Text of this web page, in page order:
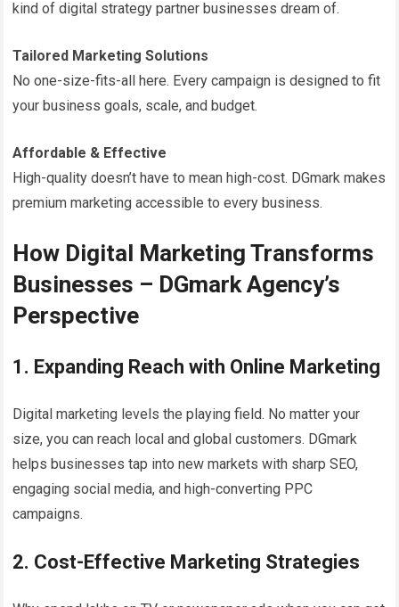
kind of digital strategy partner businesses dream of.
Tailored Marketing Solutions
No one-size-fits-all here. Every campaign is designed to fit
your business goals, scale, and budget.
Affordable & Effective
High-quality doesn’t have to mean high-cost. DGmark makes
premium marketing accessible to every business.
How Digital Marketing Transforms
Businesses – DGmark Agency’s
Perspective
1. Expanding Reach with Online Marketing
Digital marketing levels the playing field. No matter your
size, you can reach local and global customers. DGmark
helps businesses tap into new markets with sharp SEO,
engaging social media, and high-converting PPC
campaigns.
2. Cost-Effective Marketing Strategies